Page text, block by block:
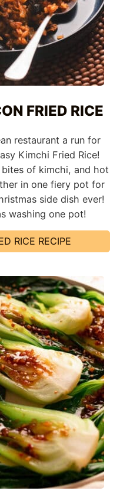
FRIED RICE
restaurant a run for
Kimchi Fried Rice!
of kimchi, and hot
in one fiery pot for
side dish ever!
washing one pot!
RICE RECIPE